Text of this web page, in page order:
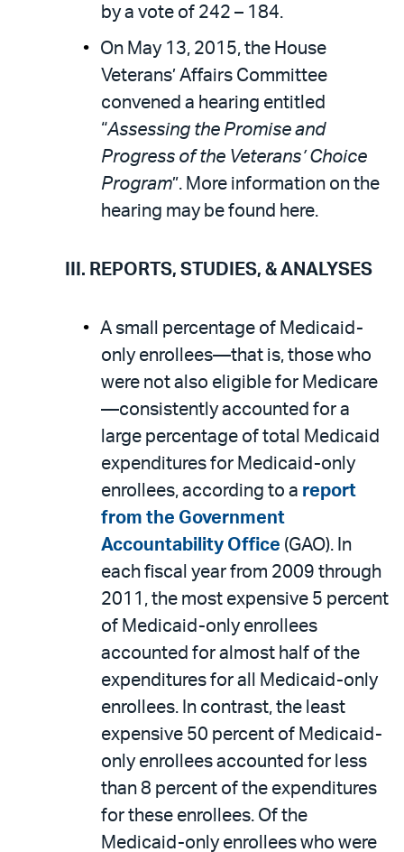
by a vote of 242 – 184.
On May 13, 2015, the House
Veterans’ Affairs Committee
convened a hearing entitled
“Assessing the Promise and
Progress of the Veterans’ Choice
Program”. More information on the
hearing may be found here.
III. REPORTS, STUDIES, & ANALYSES
A small percentage of Medicaid-
only enrollees—that is, those who
were not also eligible for Medicare
—consistently accounted for a
large percentage of total Medicaid
expenditures for Medicaid-only
enrollees, according to a report
from the Government
Accountability Office (GAO). In
each fiscal year from 2009 through
2011, the most expensive 5 percent
of Medicaid-only enrollees
accounted for almost half of the
expenditures for all Medicaid-only
enrollees. In contrast, the least
expensive 50 percent of Medicaid-
only enrollees accounted for less
than 8 percent of the expenditures
for these enrollees. Of the
Medicaid-only enrollees who were